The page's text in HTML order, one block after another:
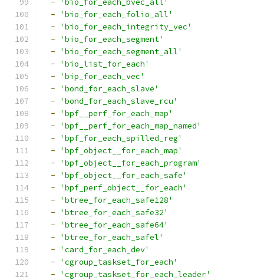
-
'bio_for_each_bvec_all'
-
'bio_for_each_folio_all'
-
'bio_for_each_integrity_vec'
-
'bio_for_each_segment'
-
'bio_for_each_segment_all'
-
'bio_list_for_each'
-
'bip_for_each_vec'
-
'bond_for_each_slave'
-
'bond_for_each_slave_rcu'
-
'bpf__perf_for_each_map'
-
'bpf__perf_for_each_map_named'
-
'bpf_for_each_spilled_reg'
-
'bpf_object__for_each_map'
-
'bpf_object__for_each_program'
-
'bpf_object__for_each_safe'
-
'bpf_perf_object__for_each'
-
'btree_for_each_safe128'
-
'btree_for_each_safe32'
-
'btree_for_each_safe64'
-
'btree_for_each_safel'
-
'card_for_each_dev'
-
'cgroup_taskset_for_each'
-
'cgroup_taskset_for_each_leader'